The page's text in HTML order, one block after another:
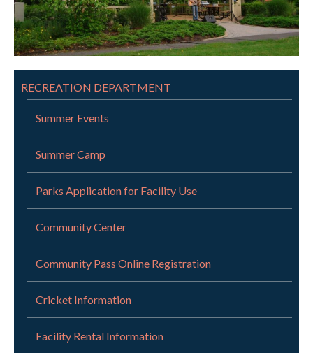
RECREATION DEPARTMENT
Summer Events
Summer Camp
Parks Application for Facility Use
Community Center
Community Pass Online Registration
Cricket Information
Facility Rental Information